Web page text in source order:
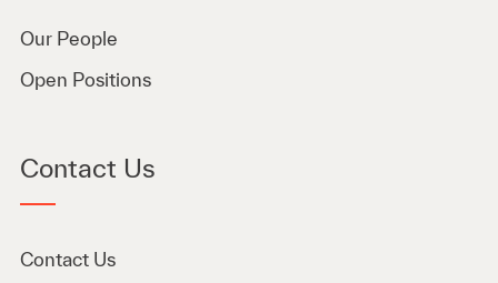
Our People
Open Positions
Contact Us
Contact Us